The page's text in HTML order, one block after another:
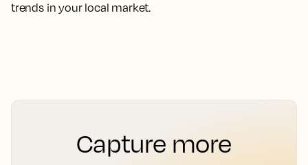
trends in your local market.
Capture more